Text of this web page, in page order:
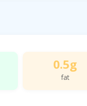
0.5g
fat